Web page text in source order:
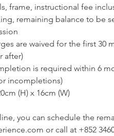
frame, instructional fee
remaining balance to be
are waived for the first 30
after)
is required within 6
incompletions)
(H) x 16cm (W)
you can schedule the
or call at +852